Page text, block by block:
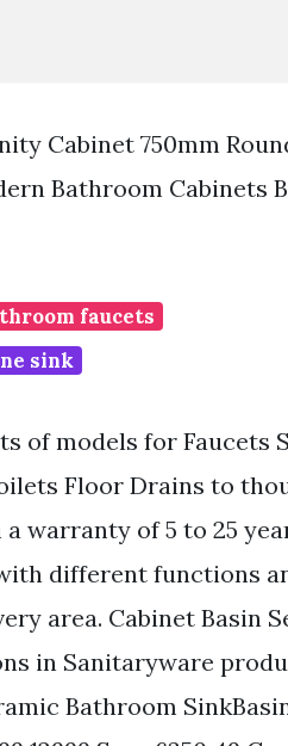
Cabinet 750mm
Bathroom Cabinets
faucets
sink
of models for Faucets
Floor Drains to
warranty of 5 to 25
different functions
area. Cabinet Basin
in Sanitaryware
Bathroom